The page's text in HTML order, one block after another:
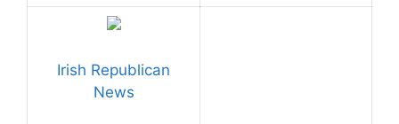
Irish Republican
News